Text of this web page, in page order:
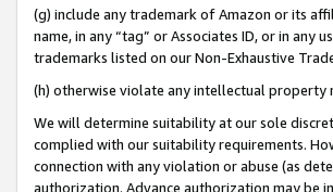
(g) include any trademark of Amazon or its
name, in any “tag” or Associates ID, or in
trademarks listed on our Non-Exhaustive
(h) otherwise violate any intellectual property
We will determine suitability at our sole
complied with our suitability requirements.
connection with any violation or abuse (as
authorization. Advance authorization may be